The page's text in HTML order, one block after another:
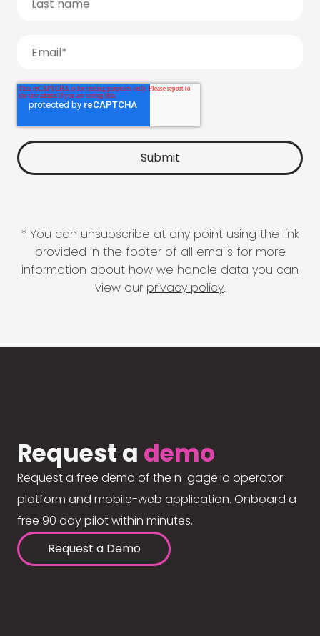
* You can unsubscribe at any point using the link
provided in the footer of all emails for more
information about how we handle data you can
view our privacy policy.
Request a demo
Request a free demo of the n-gage.io operator
platform and mobile-web application. Onboard a
free 90 day pilot within minutes.
Request a Demo